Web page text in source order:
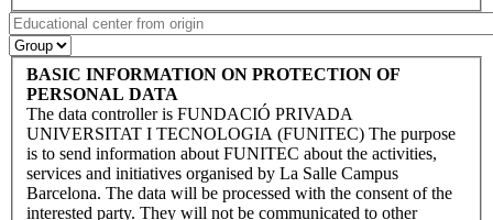
BASIC INFORMATION ON PROTECTION OF
PERSONAL DATA
The data controller is FUNDACIÓ PRIVADA
UNIVERSITAT I TECNOLOGIA (FUNITEC) The purpose
is to send information about FUNITEC about the activities,
services and initiatives organised by La Salle Campus
Barcelona. The data will be processed with the consent of the
interested party. They will not be communicated to other